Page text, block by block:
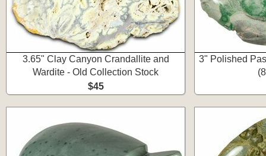
3.65" Clay Canyon Crandallite and
Wardite - Old Collection Stock
$45
3" Polished